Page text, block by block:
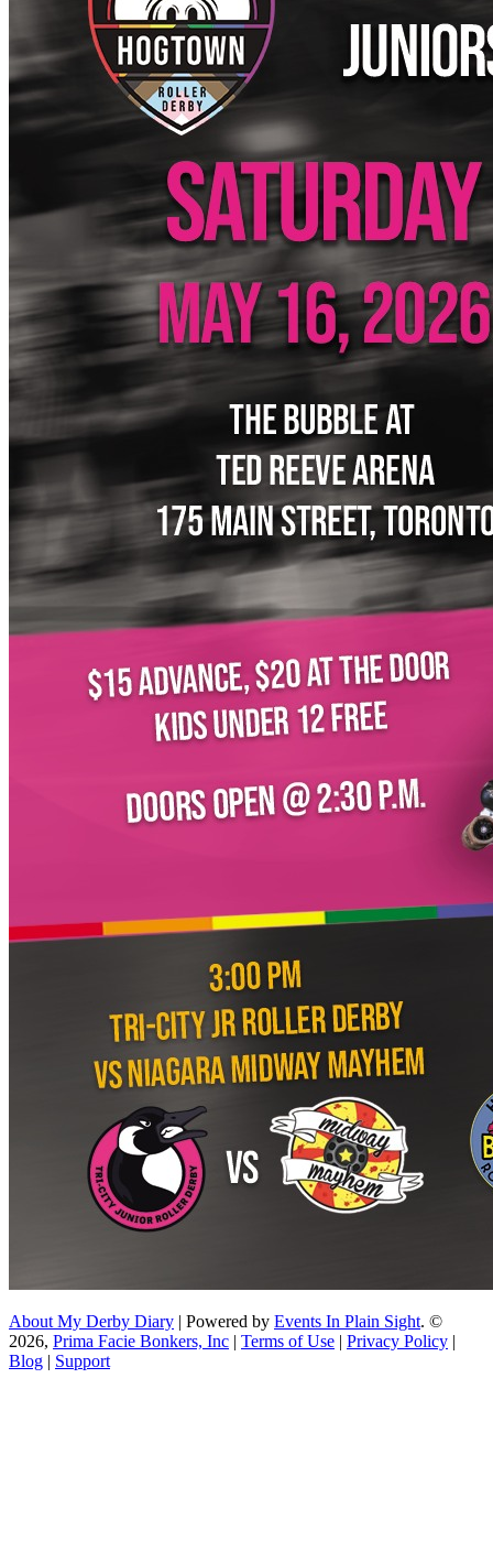
About My Derby Diary | Powered by Events In Plain Sight. ©
2026, Prima Facie Bonkers, Inc | Terms of Use | Privacy Policy |
Blog | Support